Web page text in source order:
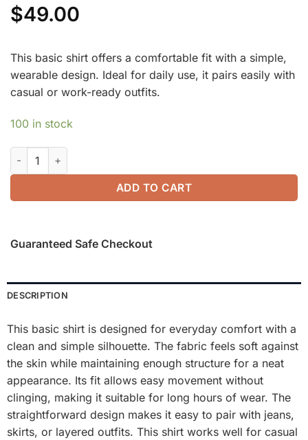
$49.00
This basic shirt offers a comfortable fit with a simple,
wearable design. Ideal for daily use, it pairs easily with
casual or work-ready outfits.
100 in stock
Slimming Ponte High Rise Pull-on Flared Pants quantity
ADD TO CART
Guaranteed Safe Checkout
DESCRIPTION
This basic shirt is designed for everyday comfort with a
clean and simple silhouette. The fabric feels soft against
the skin while maintaining enough structure for a neat
appearance. Its fit allows easy movement without
clinging, making it suitable for long hours of wear. The
straightforward design makes it easy to pair with jeans,
skirts, or layered outfits. This shirt works well for casual